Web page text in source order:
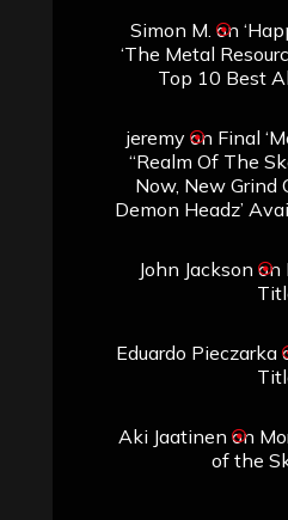
Simon M. on
‘The Metal
Top 10 Best
jeremyon Final
“Realm Of The
Now, New Grind
Demon Headz’
John Jackson on
Eduardo Pieczarka
Aki Jaatinen on
of the